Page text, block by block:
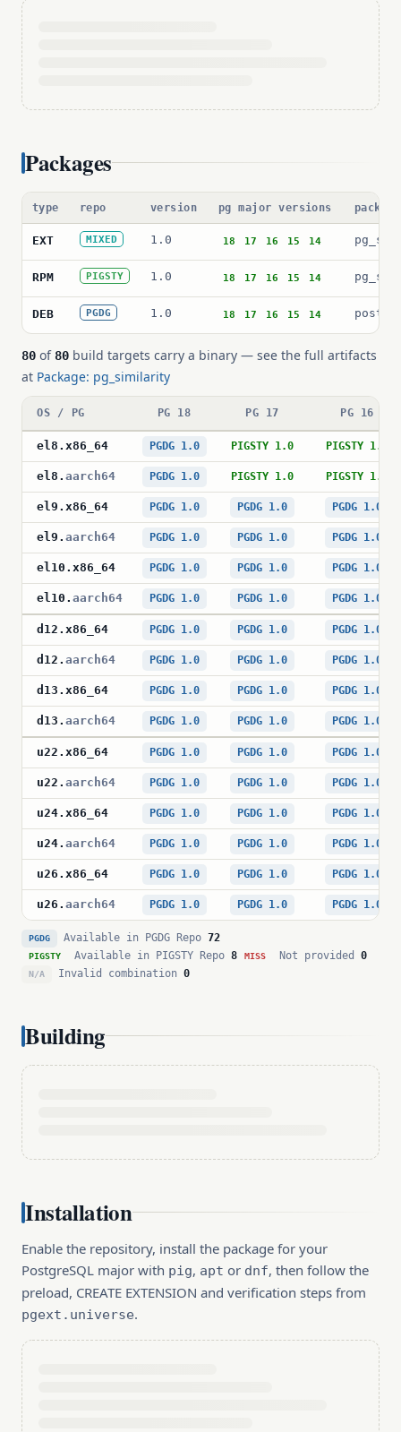
Packages
type repo version pg major versions
EXT MIXED 1.0 18 17 16 15 14
RPM PIGSTY 1.0 18 17 16 15 14
DEB PGDG 1.0 18 17 16 15 14
80 of 80 build targets carry a binary — see the full artifacts
at Package: pg_similarity
OS / PG PG 18 PG 17 PG 16
el8 . x86_64 PGDG 1.0 PIGSTY 1.0 PIGSTY 1.0
el8 . aarch64 PGDG 1.0 PIGSTY 1.0 PIGSTY 1.0
el9 . x86_64 PGDG 1.0 PGDG 1.0 PGDG 1.0
el9 . aarch64 PGDG 1.0 PGDG 1.0 PGDG 1.0
el10 . x86_64 PGDG 1.0 PGDG 1.0 PGDG 1.0
el10 . aarch64 PGDG 1.0 PGDG 1.0 PGDG 1.0
d12 . x86_64 PGDG 1.0 PGDG 1.0 PGDG 1.0
d12 . aarch64 PGDG 1.0 PGDG 1.0 PGDG 1.0
d13 . x86_64 PGDG 1.0 PGDG 1.0 PGDG 1.0
d13 . aarch64 PGDG 1.0 PGDG 1.0 PGDG 1.0
u22 . x86_64 PGDG 1.0 PGDG 1.0 PGDG 1.0
u22 . aarch64 PGDG 1.0 PGDG 1.0 PGDG 1.0
u24. x86_64 PGDG 1.0 PGDG 1.0 PGDG 1.0
u24. aarch64 PGDG 1.0 PGDG 1.0 PGDG 1.0
u26 . x86_64 PGDG 1.0 PGDG 1.0 PGDG 1.0
u26 . aarch64 PGDG 1.0 PGDG 1.0 PGDG 1.0
PGDG Available in PGDG Repo 72
PIGSTY Available in PIGSTY Repo 8 MISS Not provided 0
N/A Invalid combination 0
Building
Installation
Enable the repository, install the package for your
PostgreSQL major with pig, apt or dnf, then follow the
preload, CREATE EXTENSION and verification steps from
pgext.universe.